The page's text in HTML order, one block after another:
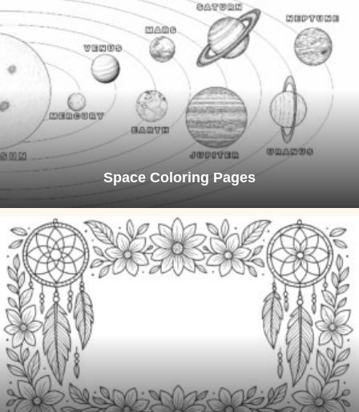
Space Coloring Pages